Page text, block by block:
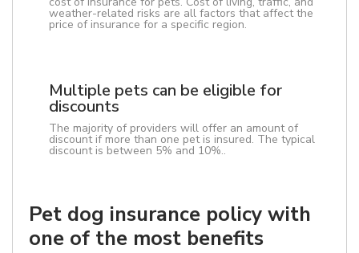
weather-related risks are all factors that affect the
price of insurance for a specific region.
Multiple pets can be eligible for
discounts
The majority of providers will offer an amount of
discount if more than one pet is insured. The typical
discount is between 5% and 10%..
Pet dog insurance policy with
one of the most benefits